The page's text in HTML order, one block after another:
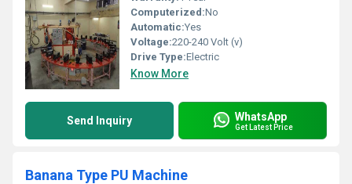
Computerized:No
Automatic:Yes
Voltage:220-240 Volt (v)
Drive Type:Electric
Know More
Send Inquiry WhatsApp
Get Latest Price
Banana Type PU Machine